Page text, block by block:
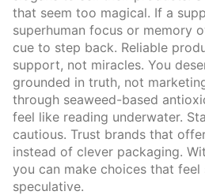
that seem too magical. If a
superhuman focus or memory
cue to step back. Reliable
support, not miracles. You
grounded in truth, not
through seaweed-based
feel like reading underwater.
cautious. Trust brands that
instead of clever packaging.
you can make choices that
speculative.